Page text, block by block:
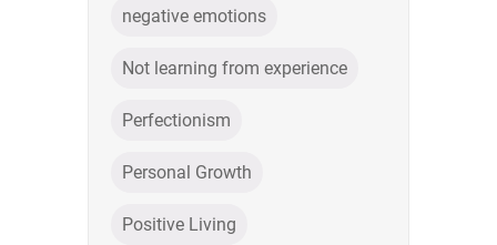
negative emotions
Not learning from experience
Perfectionism
Personal Growth
Positive Living